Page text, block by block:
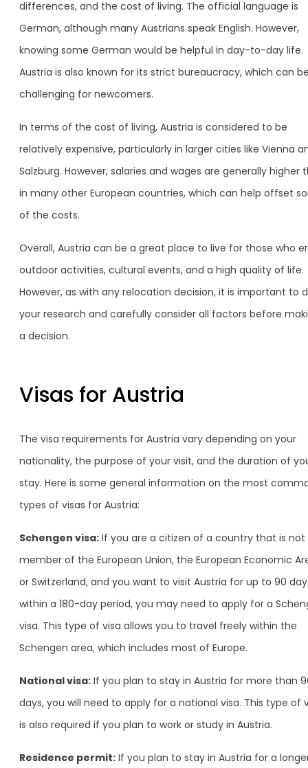
differences, and the cost of living. The official language is
German, although many Austrians speak English. However,
knowing some German would be helpful in day-to-day life.
Austria is also known for its strict bureaucracy, which can
challenging for newcomers.
In terms of the cost of living, Austria is considered to be
relatively expensive, particularly in larger cities like Vienna
Salzburg. However, salaries and wages are generally higher
in many other European countries, which can help offset
of the costs.
Overall, Austria can be a great place to live for those who
outdoor activities, cultural events, and a high quality of life.
However, as with any relocation decision, it is important to
your research and carefully consider all factors before
a decision.
Visas for Austria
The visa requirements for Austria vary depending on your
nationality, the purpose of your visit, and the duration of
stay. Here is some general information on the most
types of visas for Austria:
Schengen visa: If you are a citizen of a country that is not
member of the European Union, the European Economic
or Switzerland, and you want to visit Austria for up to 90
within a 180-day period, you may need to apply for a
visa. This type of visa allows you to travel freely within the
Schengen area, which includes most of Europe.
National visa: If you plan to stay in Austria for more than
days, you will need to apply for a national visa. This type of
is also required if you plan to work or study in Austria.
Residence permit: If you plan to stay in Austria for a